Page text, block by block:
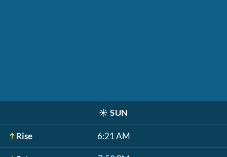
☀️ SUN
Rise 6:21 AM